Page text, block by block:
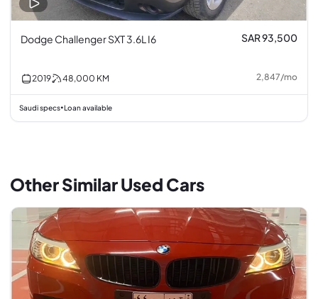
Dodge Challenger SXT 3.6L I6 SAR 93,500
2019 48,000 KM 2,847/mo
Saudi specs•Loan available
Other Similar Used Cars